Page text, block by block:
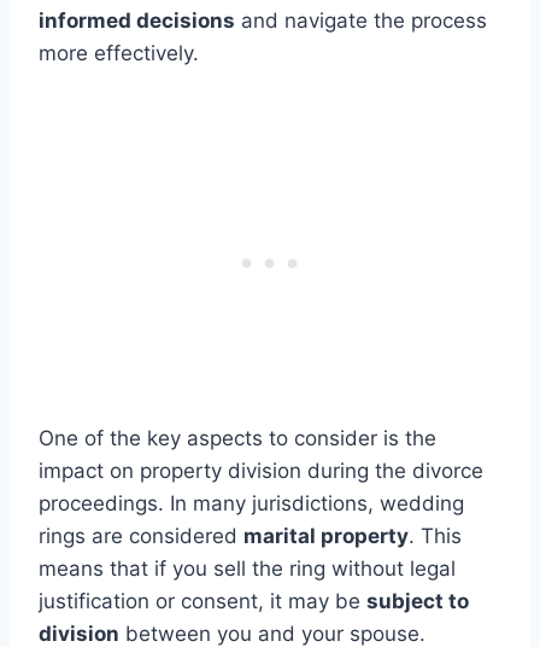
informed decisions and navigate the process
more effectively.
One of the key aspects to consider is the
impact on property division during the divorce
proceedings. In many jurisdictions, wedding
rings are considered marital property. This
means that if you sell the ring without legal
justification or consent, it may be subject to
division between you and your spouse.